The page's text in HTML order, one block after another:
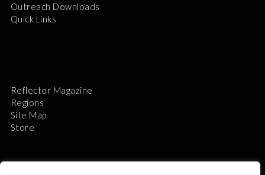
Outreach Downloads
Quick Links
Reflector Magazine
Regions
Site Map
Store